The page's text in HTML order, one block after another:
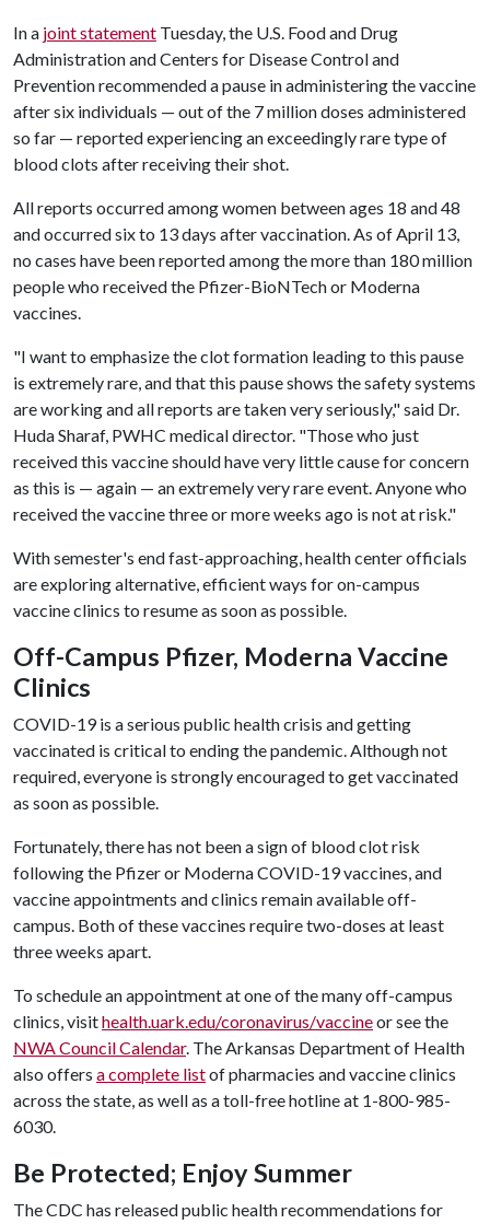
In a joint statement Tuesday, the U.S. Food and Drug
Administration and Centers for Disease Control and
Prevention recommended a pause in administering the vaccine
after six individuals — out of the 7 million doses administered
so far — reported experiencing an exceedingly rare type of
blood clots after receiving their shot.
All reports occurred among women between ages 18 and 48
and occurred six to 13 days after vaccination. As of April 13,
no cases have been reported among the more than 180 million
people who received the Pfizer-BioNTech or Moderna
vaccines.
"I want to emphasize the clot formation leading to this pause
is extremely rare, and that this pause shows the safety systems
are working and all reports are taken very seriously," said Dr.
Huda Sharaf, PWHC medical director. "Those who just
received this vaccine should have very little cause for concern
as this is — again — an extremely very rare event. Anyone who
received the vaccine three or more weeks ago is not at risk."
With semester's end fast-approaching, health center officials
are exploring alternative, efficient ways for on-campus
vaccine clinics to resume as soon as possible.
Off-Campus Pfizer, Moderna Vaccine
Clinics
COVID-19 is a serious public health crisis and getting
vaccinated is critical to ending the pandemic. Although not
required, everyone is strongly encouraged to get vaccinated
as soon as possible.
Fortunately, there has not been a sign of blood clot risk
following the Pfizer or Moderna COVID-19 vaccines, and
vaccine appointments and clinics remain available off-
campus. Both of these vaccines require two-doses at least
three weeks apart.
To schedule an appointment at one of the many off-campus
clinics, visithealth.uark.edu/coronavirus/vaccineor see the
NWA Council Calendar. The Arkansas Department of Health
also offers a complete listof pharmacies and vaccine clinics
across the state, as well as a toll-free hotline at 1-800-985-
6030.
Be Protected; Enjoy Summer
The CDC has released public health recommendations for